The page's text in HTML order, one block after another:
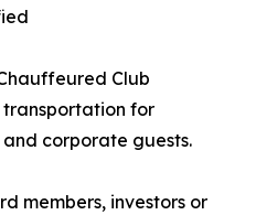
Club
transportation for
corporate guests.
members, investors or